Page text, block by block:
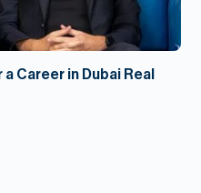
Career in Dubai Real